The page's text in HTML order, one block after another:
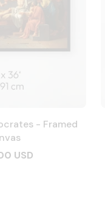
- Framed
USD